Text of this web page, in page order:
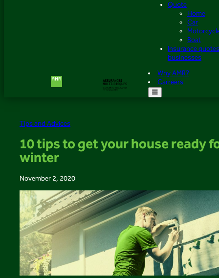
Quote
Home
Car
Boat
Insurance
businesses
Why AMR?
Carreers
Tips and Advices
10 tips to get your house ready
winter
November 2, 2020